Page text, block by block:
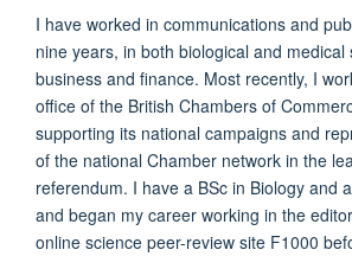
I have worked in communications and
nine years, in both biological and medical
business and finance. Most recently, I
office of the British Chambers of
supporting its national campaigns and
of the national Chamber network in the
referendum. I have a BSc in Biology and
and began my career working in the
online science peer-review site F1000